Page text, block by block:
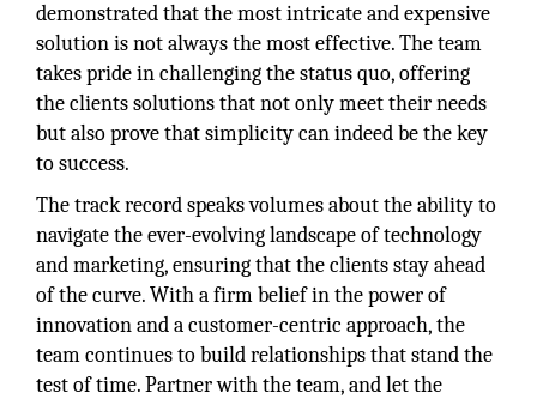
demonstrated that the most intricate and expensive
solution is not always the most effective. The team
takes pride in challenging the status quo, offering
the clients solutions that not only meet their needs
but also prove that simplicity can indeed be the key
to success.
The track record speaks volumes about the ability to
navigate the ever-evolving landscape of technology
and marketing, ensuring that the clients stay ahead
of the curve. With a firm belief in the power of
innovation and a customer-centric approach, the
team continues to build relationships that stand the
test of time. Partner with the team, and let the